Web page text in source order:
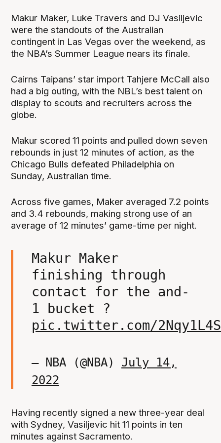
Makur Maker, Luke Travers and DJ Vasiljevic
were the standouts of the Australian
contingent in Las Vegas over the weekend, as
the NBA’s Summer League nears its finale.
Cairns Taipans’ star import Tahjere McCall also
had a big outing, with the NBL’s best talent on
display to scouts and recruiters across the
globe.
Makur scored 11 points and pulled down seven
rebounds in just 12 minutes of action, as the
Chicago Bulls defeated Philadelphia on
Sunday, Australian time.
Across five games, Maker averaged 7.2 points
and 3.4 rebounds, making strong use of an
average of 12 minutes’ game-time per night.
Makur Maker
finishing through
contact for the and-
1 bucket ?
pic.twitter.com/
— NBA (@NBA) July 14,
2022
Having recently signed a new three-year deal
with Sydney, Vasiljevic hit 11 points in ten
minutes against Sacramento.